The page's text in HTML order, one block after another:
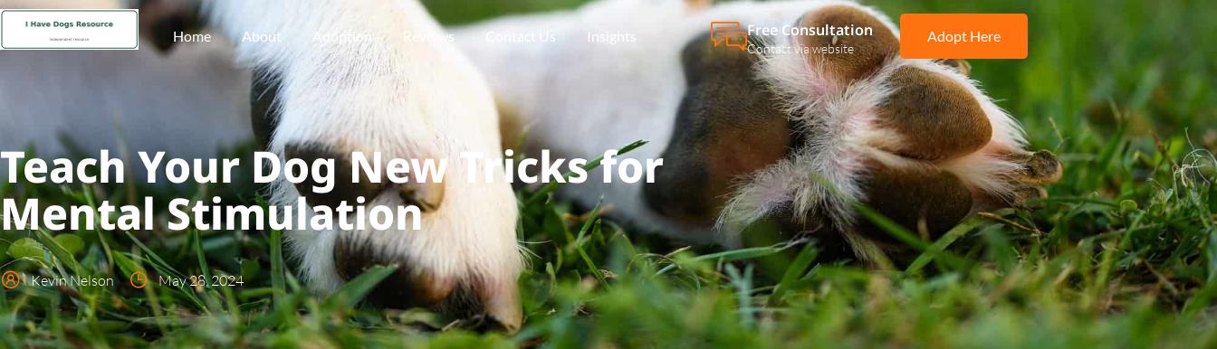
Home About Adoption Reviews Contact Us Insights Free Consultation
Contact via website
Adopt Here
Teach Your Dog New Tricks for
Mental Stimulation
Kevin Nelson May 28, 2024